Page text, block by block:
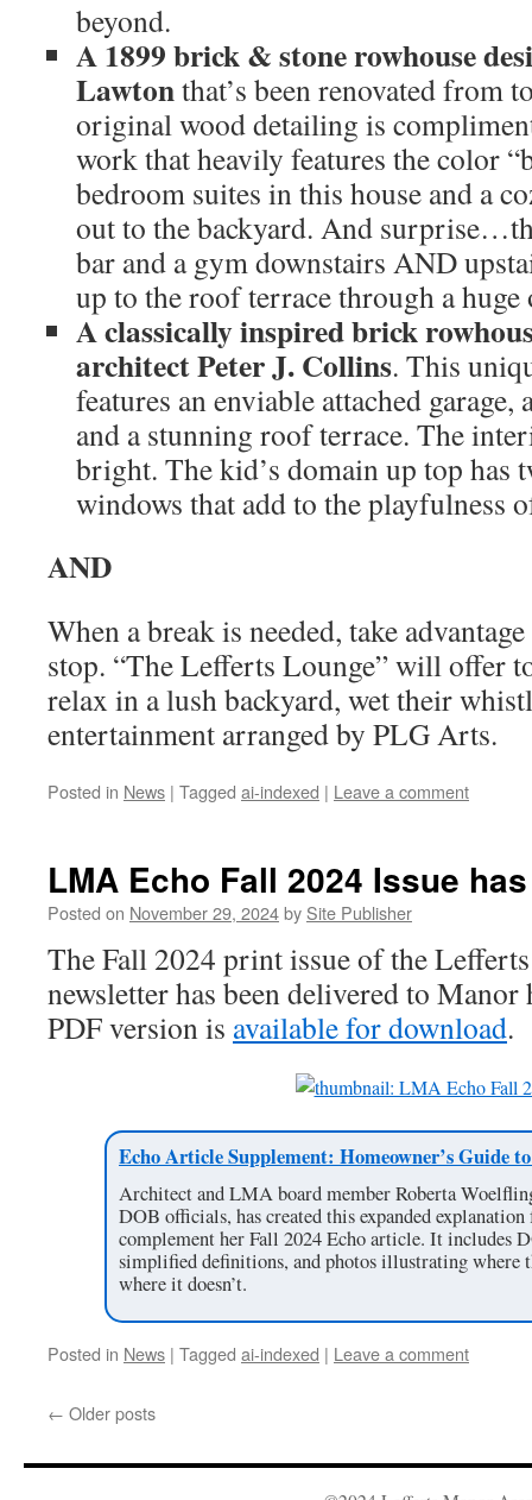
beyond.
A 1899 brick & stone rowhouse
Lawtonthat’s been renovated from
original wood detailing is
work that heavily features the color
bedroom suites in this house and a
out to the backyard. And
bar and a gym downstairs AND
up to the roof terrace through a
A classically inspired brick
architect Peter J. Collins. This
features an enviable attached garage,
and a stunning roof terrace. The
bright. The kid’s domain up top has
windows that add to the playfulness
AND
When a break is needed, take
stop. “The Lefferts Lounge” will offer
relax in a lush backyard, wet their
entertainment arranged by PLG Arts.
Posted in News | Tagged ai-indexed | Leave a comment
LMA Echo Fall 2024 Issue
Posted on November 29, 2024by Site Publisher
The Fall 2024 print issue of the
newsletter has been delivered to Manor
PDF version is available for download.
Echo Article Supplement: Homeowner’s Guide
Architect and LMA board member Roberta
DOB officials, has created this expanded
complement her Fall 2024 Echo article. It includes
simplified definitions, and photos illustrating where
where it doesn’t.
Posted in News | Tagged ai-indexed | Leave a comment
← Older posts